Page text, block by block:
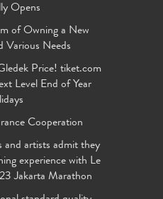
Opens
of Owning a New
Various Needs
Price! tiket.com
Level End of Year
Cooperation
and artists admit they
experience with Le
Jakarta Marathon